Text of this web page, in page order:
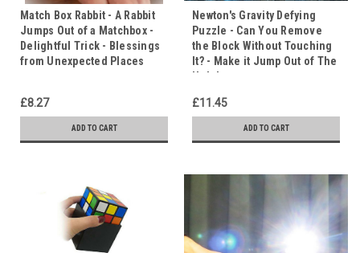
Match Box Rabbit - A Rabbit
Jumps Out of a Matchbox -
Delightful Trick - Blessings
from Unexpected Places
£8.27
ADD TO CART
Newton's Gravity Defying
Puzzle - Can You Remove
the Block Without Touching
It? - Make it Jump Out of The
Hole!
£11.45
ADD TO CART